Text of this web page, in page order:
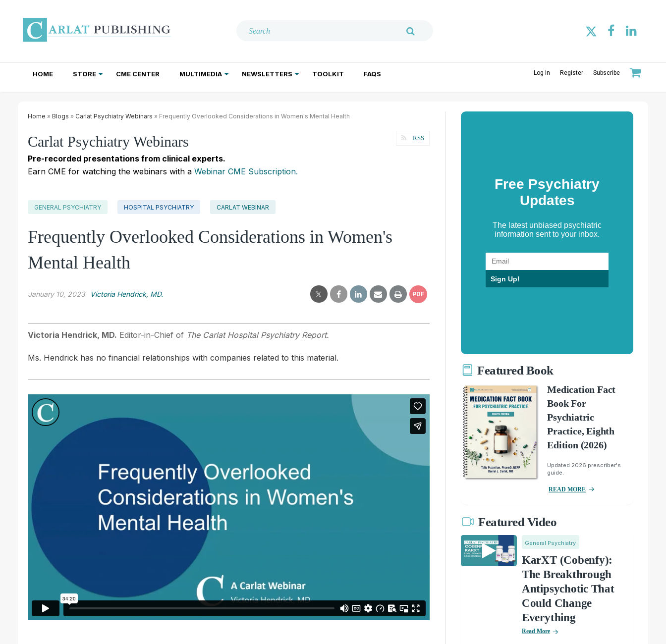
HOME STORE CME CENTER MULTIMEDIA NEWSLETTERS TOOLKIT FAQS Log In Register Subscribe
Home » Blogs » Carlat Psychiatry Webinars » Frequently Overlooked Considerations in Women's Mental Health
Carlat Psychiatry Webinars RSS
Pre-recorded presentations from clinical experts.
Earn CME for watching the webinars with a Webinar CME Subscription.
GENERAL PSYCHIATRY HOSPITAL PSYCHIATRY CARLAT WEBINAR
Frequently Overlooked Considerations in Women's
Mental Health
January 10, 2023 Victoria Hendrick, MD. PDF
Victoria Hendrick, MD. Editor-in-Chief of The Carlat Hospital Psychiatry Report.
Ms. Hendrick has no financial relationships with companies related to this material.
Free Psychiatry
Updates
The latest unbiased psychiatric
information sent to your inbox.
Sign Up!
Featured Book
Medication Fact
Book For
Psychiatric
Practice, Eighth
Edition (2026)
Updated 2026 prescriber's
guide.
READ MORE
Featured Video
General Psychiatry
KarXT (Cobenfy):
The Breakthrough
Antipsychotic That
Could Change
Everything
Read More